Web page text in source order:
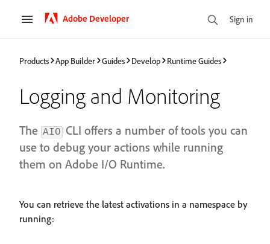
Adobe Developer Sign in
Products App Builder Guides Develop Runtime Guides
Logging and Monitoring
The AIO CLI offers a number of tools you can
use to debug your actions while running
them on Adobe I/O Runtime.
You can retrieve the latest activations in a namespace by
running: